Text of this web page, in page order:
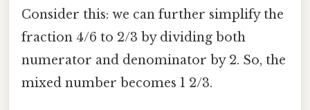
Consider this: we can further simplify the
fraction 4/6 to 2/3 by dividing both
numerator and denominator by 2. So, the
mixed number becomes 1 2/3.